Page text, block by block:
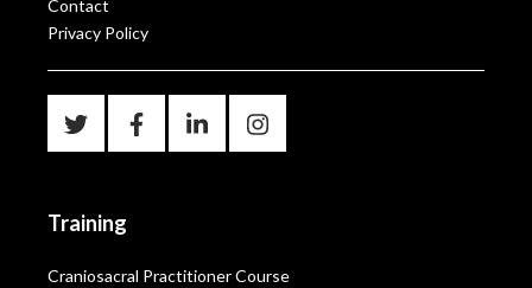
Contact
Privacy Policy
Training
Craniosacral Practitioner Course